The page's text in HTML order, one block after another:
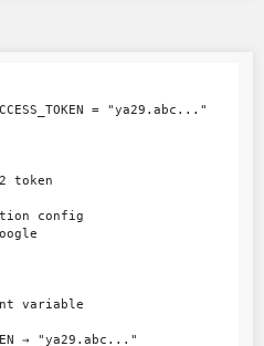
= "ya29.abc..."
token
config
variable
→ "ya29.abc..."